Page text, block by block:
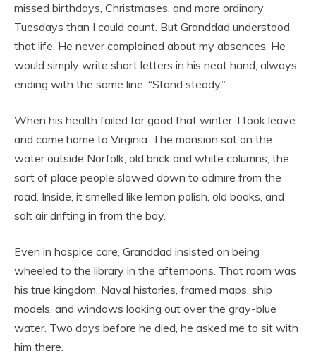
missed birthdays, Christmases, and more ordinary
Tuesdays than I could count. But Granddad understood
that life. He never complained about my absences. He
would simply write short letters in his neat hand, always
ending with the same line: “Stand steady.”
When his health failed for good that winter, I took leave
and came home to Virginia. The mansion sat on the
water outside Norfolk, old brick and white columns, the
sort of place people slowed down to admire from the
road. Inside, it smelled like lemon polish, old books, and
salt air drifting in from the bay.
Even in hospice care, Granddad insisted on being
wheeled to the library in the afternoons. That room was
his true kingdom. Naval histories, framed maps, ship
models, and windows looking out over the gray-blue
water. Two days before he died, he asked me to sit with
him there.